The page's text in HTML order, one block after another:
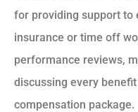
for providing support to
insurance or time off
performance reviews,
discussing every
compensation package.